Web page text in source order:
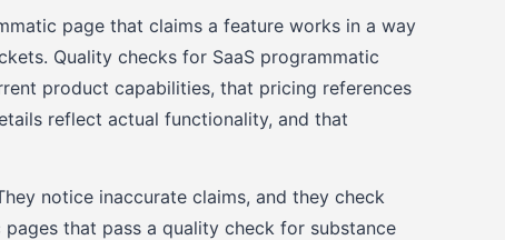
page that claims a feature works in a way
Quality checks for SaaS programmatic
product capabilities, that pricing references
reflect actual functionality, and that
notice inaccurate claims, and they check
that pass a quality check for substance